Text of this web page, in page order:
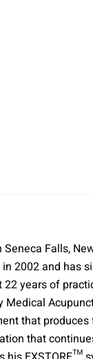
Falls,
2002 and has
years of
that
that